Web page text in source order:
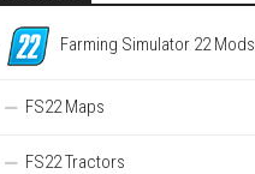
Farming Simulator 22 Mods
FS22 Maps
FS22 Tractors